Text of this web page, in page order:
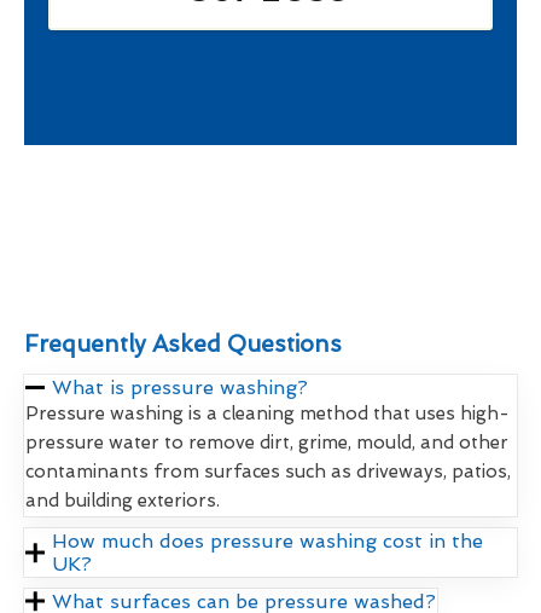
Frequently Asked Questions
What is pressure washing?
Pressure washing is a cleaning method that uses high-
pressure water to remove dirt, grime, mould, and other
contaminants from surfaces such as driveways, patios,
and building exteriors.
How much does pressure washing cost in the
UK?
What surfaces can be pressure washed?